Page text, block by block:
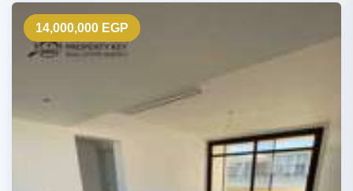
14,000,000 EGP